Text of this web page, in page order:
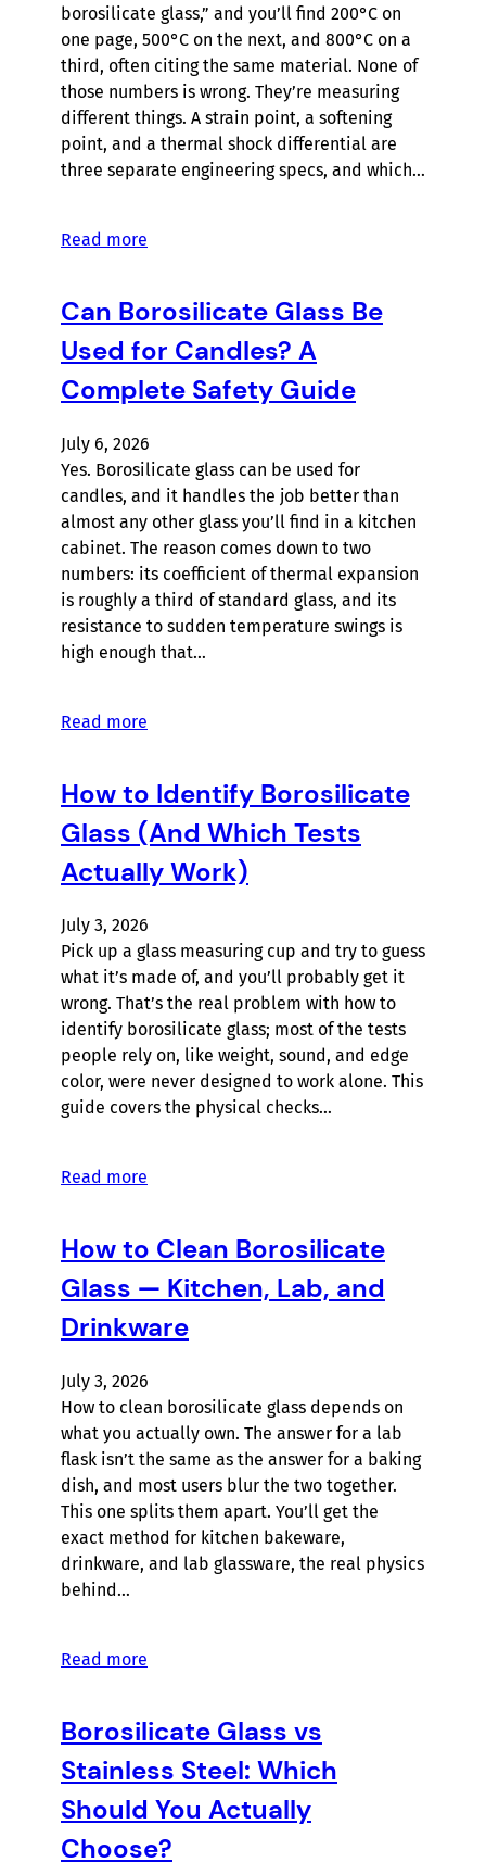
borosilicate glass,” and you’ll find 200°C on
one page, 500°C on the next, and 800°C on a
third, often citing the same material. None of
those numbers is wrong. They’re measuring
different things. A strain point, a softening
point, and a thermal shock differential are
three separate engineering specs, and which…
Read more
Can Borosilicate Glass Be
Used for Candles? A
Complete Safety Guide
July 6, 2026
Yes. Borosilicate glass can be used for
candles, and it handles the job better than
almost any other glass you’ll find in a kitchen
cabinet. The reason comes down to two
numbers: its coefficient of thermal expansion
is roughly a third of standard glass, and its
resistance to sudden temperature swings is
high enough that…
Read more
How to Identify Borosilicate
Glass (And Which Tests
Actually Work)
July 3, 2026
Pick up a glass measuring cup and try to guess
what it’s made of, and you’ll probably get it
wrong. That’s the real problem with how to
identify borosilicate glass; most of the tests
people rely on, like weight, sound, and edge
color, were never designed to work alone. This
guide covers the physical checks…
Read more
How to Clean Borosilicate
Glass — Kitchen, Lab, and
Drinkware
July 3, 2026
How to clean borosilicate glass depends on
what you actually own. The answer for a lab
flask isn’t the same as the answer for a baking
dish, and most users blur the two together.
This one splits them apart. You’ll get the
exact method for kitchen bakeware,
drinkware, and lab glassware, the real physics
behind…
Read more
Borosilicate Glass vs
Stainless Steel: Which
Should You Actually
Choose?